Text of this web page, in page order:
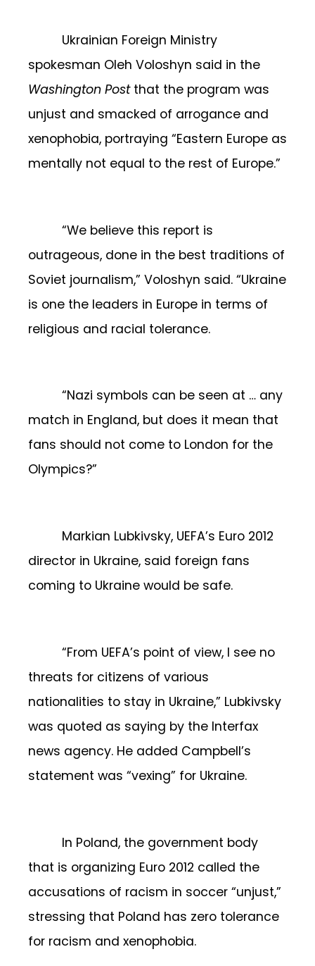
Ukrainian Foreign Ministry
spokesman Oleh Voloshyn said in the
Washington Post that the program was
unjust and smacked of arrogance and
xenophobia, portraying “Eastern Europe as
mentally not equal to the rest of Europe.”
“We believe this report is
outrageous, done in the best traditions of
Soviet journalism,” Voloshyn said. “Ukraine
is one the leaders in Europe in terms of
religious and racial tolerance.
“Nazi symbols can be seen at … any
match in England, but does it mean that
fans should not come to London for the
Olympics?”
Markian Lubkivsky, UEFA’s Euro 2012
director in Ukraine, said foreign fans
coming to Ukraine would be safe.
“From UEFA’s point of view, I see no
threats for citizens of various
nationalities to stay in Ukraine,” Lubkivsky
was quoted as saying by the Interfax
news agency. He added Campbell’s
statement was “vexing” for Ukraine.
In Poland, the government body
that is organizing Euro 2012 called the
accusations of racism in soccer “unjust,”
stressing that Poland has zero tolerance
for racism and xenophobia.